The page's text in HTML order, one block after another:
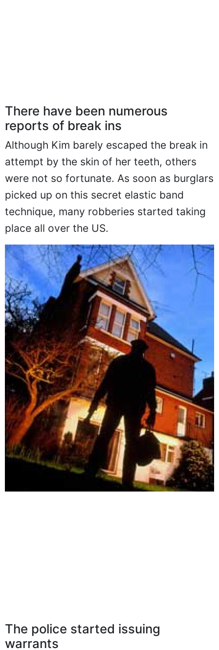
There have been numerous
reports of break ins
Although Kim barely escaped the break in
attempt by the skin of her teeth, others
were not so fortunate. As soon as burglars
picked up on this secret elastic band
technique, many robberies started taking
place all over the US.
The police started issuing
warrants